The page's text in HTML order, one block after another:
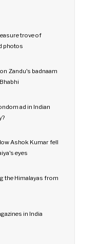
trove of
photos
Zandu's badnaam
ad in Indian
Ashok Kumar fell
eyes
the Himalayas from
in India